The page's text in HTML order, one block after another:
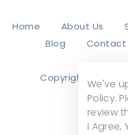
Home About Us
Blog
Contact
Copyright © 2026
We've
Policy.
review
I Agree,